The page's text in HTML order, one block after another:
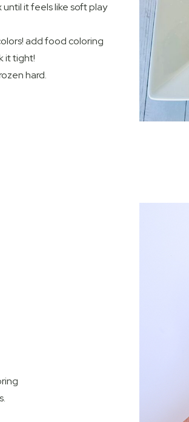
it feels like soft play
add food coloring
it tight!
hard.